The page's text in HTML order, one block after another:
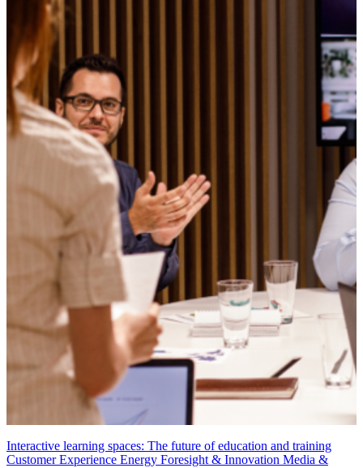
Interactive learning spaces: The future of education and training
Customer Experience Energy Foresight & Innovation Media &